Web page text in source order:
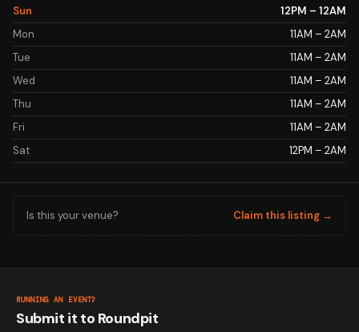
Sun
12PM – 12AM
Mon
11AM – 2AM
Tue
11AM – 2AM
Wed
11AM – 2AM
Thu
11AM – 2AM
Fri
11AM – 2AM
Sat
12PM – 2AM
Is this your venue? Claim this listing →
RUNNING AN EVENT?
Submit it to Roundpit